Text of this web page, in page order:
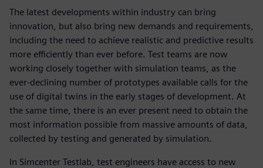
The latest developments within industry can bring
innovation, but also bring new demands and requirements,
including the need to achieve realistic and predictive results
more efficiently than ever before. Test teams are now
working closely together with simulation teams, as the
ever-declining number of prototypes available calls for the
use of digital twins in the early stages of development. At
the same time, there is an ever present need to obtain the
most information possible from massive amounts of data,
collected by testing and generated by simulation.
In Simcenter Testlab, test engineers have access to new